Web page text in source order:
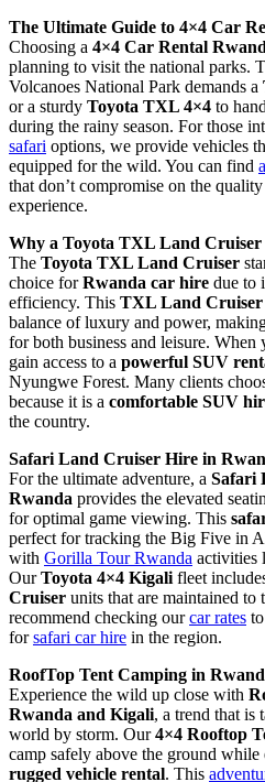
The Ultimate Guide to 4×4 Car
Choosing a 4×4 Car Rental
planning to visit the national parks.
Volcanoes National Park demands a
or a sturdy Toyota TXL 4×4 to
during the rainy season. For those
safari options, we provide vehicles
equipped for the wild. You can find
that don’t compromise on the
experience.
Why a Toyota TXL Land
The Toyota TXL Land Cruiser
choice forRwanda car hire due to
efficiency. This TXL Land
balance of luxury and power,
for both business and leisure. When
gain access to a powerful SUV
Nyungwe Forest. Many clients
because it is a comfortable SUV
the country.
Safari Land Cruiser Hire in
For the ultimate adventure, a Safari
Rwanda provides the elevated
for optimal game viewing. This
perfect for tracking the Big Five in
with Gorilla Tour Rwanda activities
OurToyota 4×4 Kigali fleet
Cruiser units that are maintained to
recommend checking ourcar rates
forsafari car hire in the region.
RoofTop Tent Camping in
Experience the wild up close with
Rwanda and Kigali, a trend that is
world by storm. Our4×4 Rooftop
camp safely above the ground
rugged vehicle rental. This